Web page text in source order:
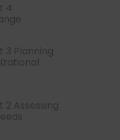
4
3 Planning
2 Assessing